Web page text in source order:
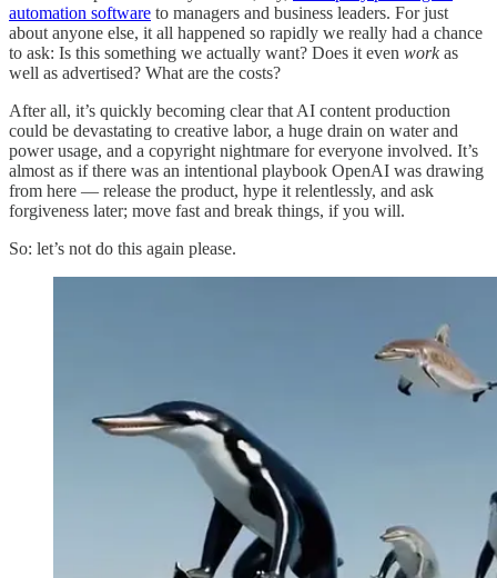
automation software to managers and business leaders. For just
about anyone else, it all happened so rapidly we really had a chance
to ask: Is this something we actually want? Does it even workas
well as advertised? What are the costs?
After all, it’s quickly becoming clear that AI content production
could be devastating to creative labor, a huge drain on water and
power usage, and a copyright nightmare for everyone involved. It’s
almost as if there was an intentional playbook OpenAI was drawing
from here — release the product, hype it relentlessly, and ask
forgiveness later; move fast and break things, if you will.
So: let’s not do this again please.